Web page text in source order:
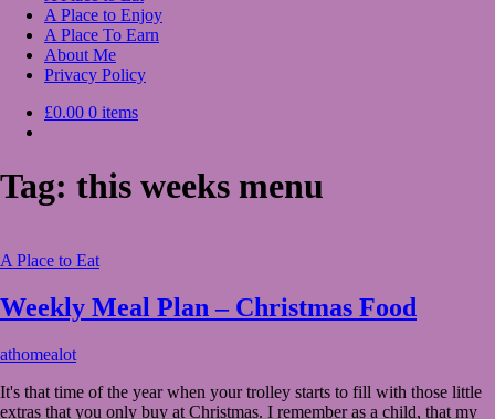
A Place to Enjoy
A Place To Earn
About Me
Privacy Policy
£0.00 0 items
Tag: this weeks menu
A Place to Eat
Weekly Meal Plan – Christmas Food
December
2020December
13,
athomealot
It's that time of the year when your trolley starts to fill with those little
extras that you only buy at Christmas. I remember as a child, that my